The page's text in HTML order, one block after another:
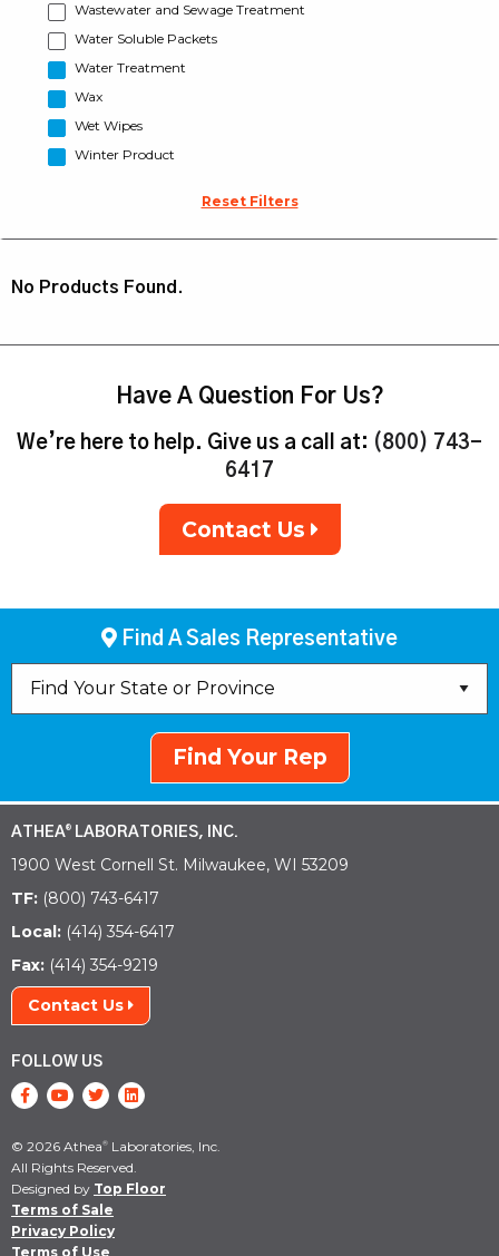
Wastewater and Sewage Treatment
Water Soluble Packets
Water Treatment
Wax
Wet Wipes
Winter Product
Reset Filters
No Products Found.
Have A Question For Us?
We’re here to help. Give us a call at: (800) 743-
6417
Contact Us
Find A Sales Representative
Find Your Rep
ATHEA® LABORATORIES, INC.
1900 West Cornell St. Milwaukee, WI 53209
TF: (800) 743-6417
Local: (414) 354-6417
Fax: (414) 354-9219
Contact Us
FOLLOW US
© 2026 Athea® Laboratories, Inc.
All Rights Reserved.
Designed by Top Floor
Terms of Sale
Privacy Policy
Terms of Use